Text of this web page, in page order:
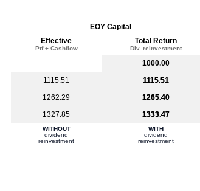
EOY Capital
Effective
Ptf + Cashflow
Total Return
Div. reinvestment
1000.00
1115.51
1115.51
1262.29
1265.40
1327.85 1333.47
WITHOUT
dividend
reinvestment
WITH
dividend
reinvestment